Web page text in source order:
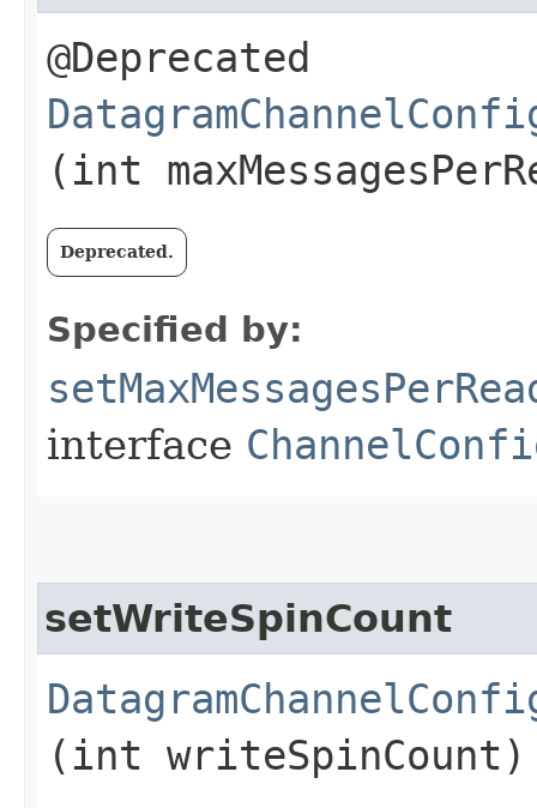
@Deprecated
(int
Deprecated.
Specified by:
interface
setWriteSpinCount
(int writeSpinCount)